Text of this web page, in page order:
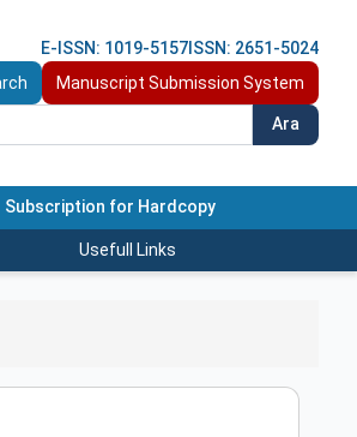
E-ISSN: 1019-5157 ISSN: 2651-5024
Manuscript Submission System
Ara
Subscription for Hardcopy
Usefull Links